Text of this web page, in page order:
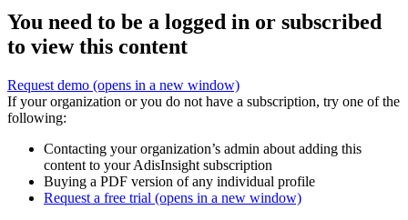
You need to be a logged in or subscribed
to view this content
Request demo (opens in a new window)
If your organization or you do not have a subscription, try one of the
following:
Contacting your organization’s admin about adding this
content to your AdisInsight subscription
Buying a PDF version of any individual profile
Request a free trial (opens in a new window)